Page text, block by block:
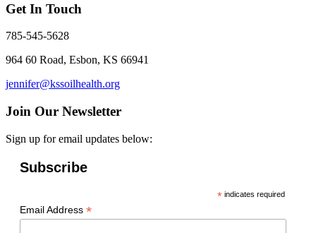
Get In Touch
785-545-5628
964 60 Road, Esbon, KS 66941
jennifer@kssoilhealth.org
Join Our Newsletter
Sign up for email updates below:
Subscribe
* indicates required
Email Address *